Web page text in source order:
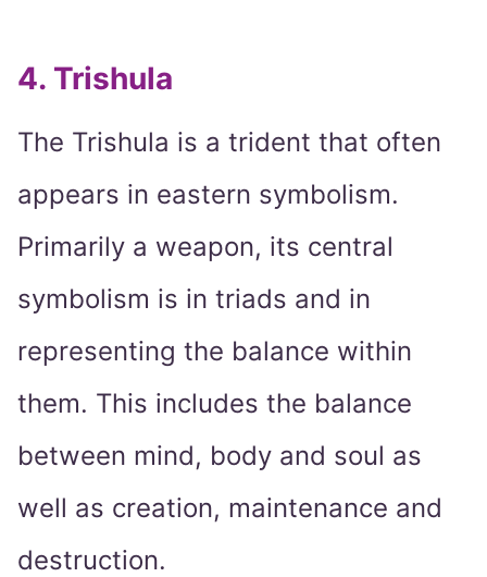
4. Trishula
The Trishula is a trident that often
appears in eastern symbolism.
Primarily a weapon, its central
symbolism is in triads and in
representing the balance within
them. This includes the balance
between mind, body and soul as
well as creation, maintenance and
destruction.